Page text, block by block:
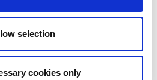
selection
cookies only
pathway